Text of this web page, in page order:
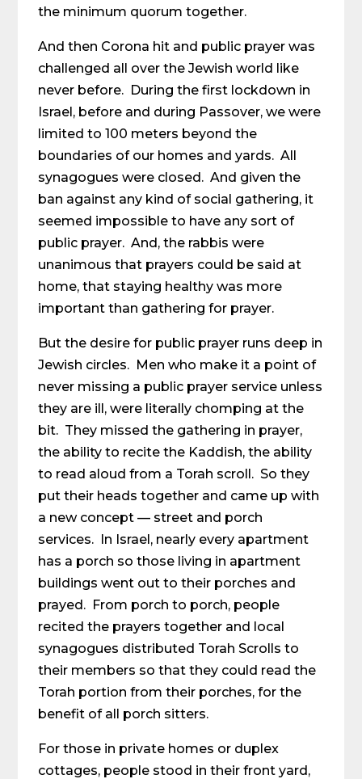
the minimum quorum together.
And then Corona hit and public prayer was
challenged all over the Jewish world like
never before. During the first lockdown in
Israel, before and during Passover, we were
limited to 100 meters beyond the
boundaries of our homes and yards. All
synagogues were closed. And given the
ban against any kind of social gathering, it
seemed impossible to have any sort of
public prayer. And, the rabbis were
unanimous that prayers could be said at
home, that staying healthy was more
important than gathering for prayer.
But the desire for public prayer runs deep in
Jewish circles. Men who make it a point of
never missing a public prayer service unless
they are ill, were literally chomping at the
bit. They missed the gathering in prayer,
the ability to recite the Kaddish, the ability
to read aloud from a Torah scroll. So they
put their heads together and came up with
a new concept — street and porch
services. In Israel, nearly every apartment
has a porch so those living in apartment
buildings went out to their porches and
prayed. From porch to porch, people
recited the prayers together and local
synagogues distributed Torah Scrolls to
their members so that they could read the
Torah portion from their porches, for the
benefit of all porch sitters.
For those in private homes or duplex
cottages, people stood in their front yard,